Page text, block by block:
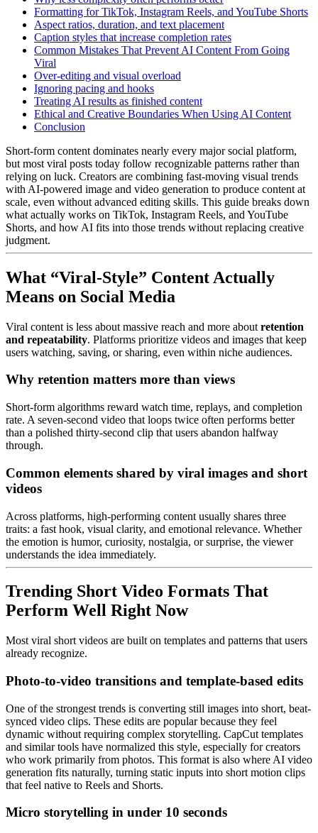
Formatting for TikTok, Instagram Reels, and YouTube Shorts
Aspect ratios, duration, and text placement
Caption styles that increase completion rates
Common Mistakes That Prevent AI Content From Going
Viral
Over-editing and visual overload
Ignoring pacing and hooks
Treating AI results as finished content
Ethical and Creative Boundaries When Using AI Content
Conclusion
Short-form content dominates nearly every major social platform,
but most viral posts today follow recognizable patterns rather than
relying on luck. Creators are combining fast-moving visual trends
with AI-powered image and video generation to produce content at
scale, even without advanced editing skills. This guide breaks down
what actually works on TikTok, Instagram Reels, and YouTube
Shorts, and how AI fits into those trends without replacing creative
judgment.
What “Viral-Style” Content Actually
Means on Social Media
Viral content is less about massive reach and more about retention
and repeatability. Platforms prioritize videos and images that keep
users watching, saving, or sharing, even within niche audiences.
Why retention matters more than views
Short-form algorithms reward watch time, replays, and completion
rate. A seven-second video that loops twice often performs better
than a polished thirty-second clip that users abandon halfway
through.
Common elements shared by viral images and short
videos
Across platforms, high-performing content usually shares three
traits: a fast hook, visual clarity, and emotional relevance. Whether
the emotion is humor, curiosity, nostalgia, or surprise, the viewer
understands the idea immediately.
Trending Short Video Formats That
Perform Well Right Now
Most viral short videos are built on templates and patterns that users
already recognize.
Photo-to-video transitions and template-based edits
One of the strongest trends is converting still images into short, beat-
synced video clips. These edits are popular because they feel
dynamic without requiring complex storytelling. CapCut templates
and similar tools have normalized this style, especially for creators
who work primarily from photos. This format is also where AI video
generation fits naturally, turning static inputs into short motion clips
that feel native to Reels and Shorts.
Micro storytelling in under 10 seconds